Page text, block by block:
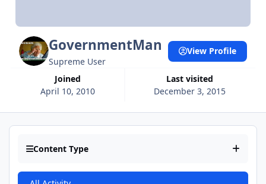
GovernmentMan
Supreme User
Joined
April 10, 2010
Last visited
December 3, 2015
View Profile
Content Type